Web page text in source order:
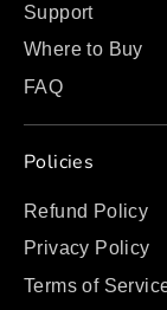
Support
Where to Buy
FAQ
Policies
Refund Policy
Privacy Policy
Terms of